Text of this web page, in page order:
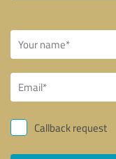
Callback request